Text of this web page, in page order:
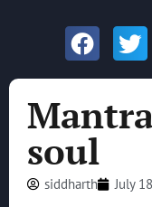
soul
siddharth July